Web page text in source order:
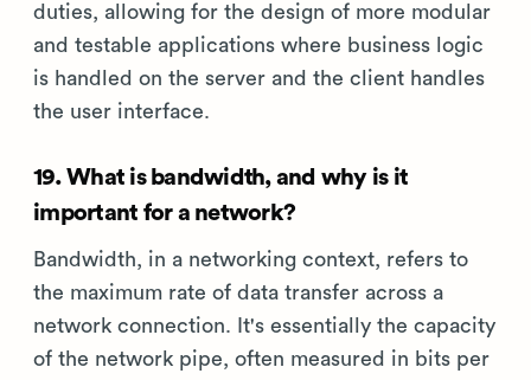
duties, allowing for the design of more modular
and testable applications where business logic
is handled on the server and the client handles
the user interface.
19. What is bandwidth, and why is it
important for a network?
Bandwidth, in a networking context, refers to
the maximum rate of data transfer across a
network connection. It's essentially the capacity
of the network pipe, often measured in bits per